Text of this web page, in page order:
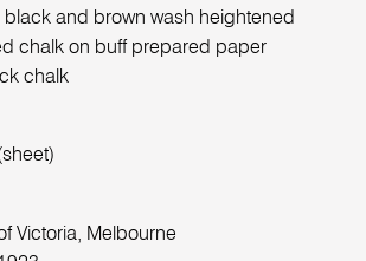
black and brown wash heightened
chalk on buff prepared paper
chalk
Victoria, Melbourne